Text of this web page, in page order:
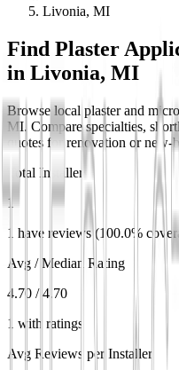
Livonia, MI
Find Plaster
in Livonia, MI
Browse local plaster and
MI. Compare specialties,
quotes for renovation or new-
Total Installers
1
1 have reviews (100.0%
Avg / Median Rating
4.70 / 4.70
1 with ratings
Avg Reviews per Installer